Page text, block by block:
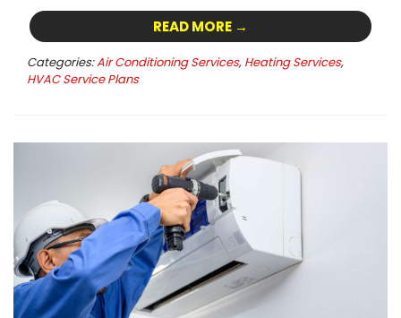
READ MORE →
Categories:Air Conditioning Services, Heating Services,
HVAC Service Plans